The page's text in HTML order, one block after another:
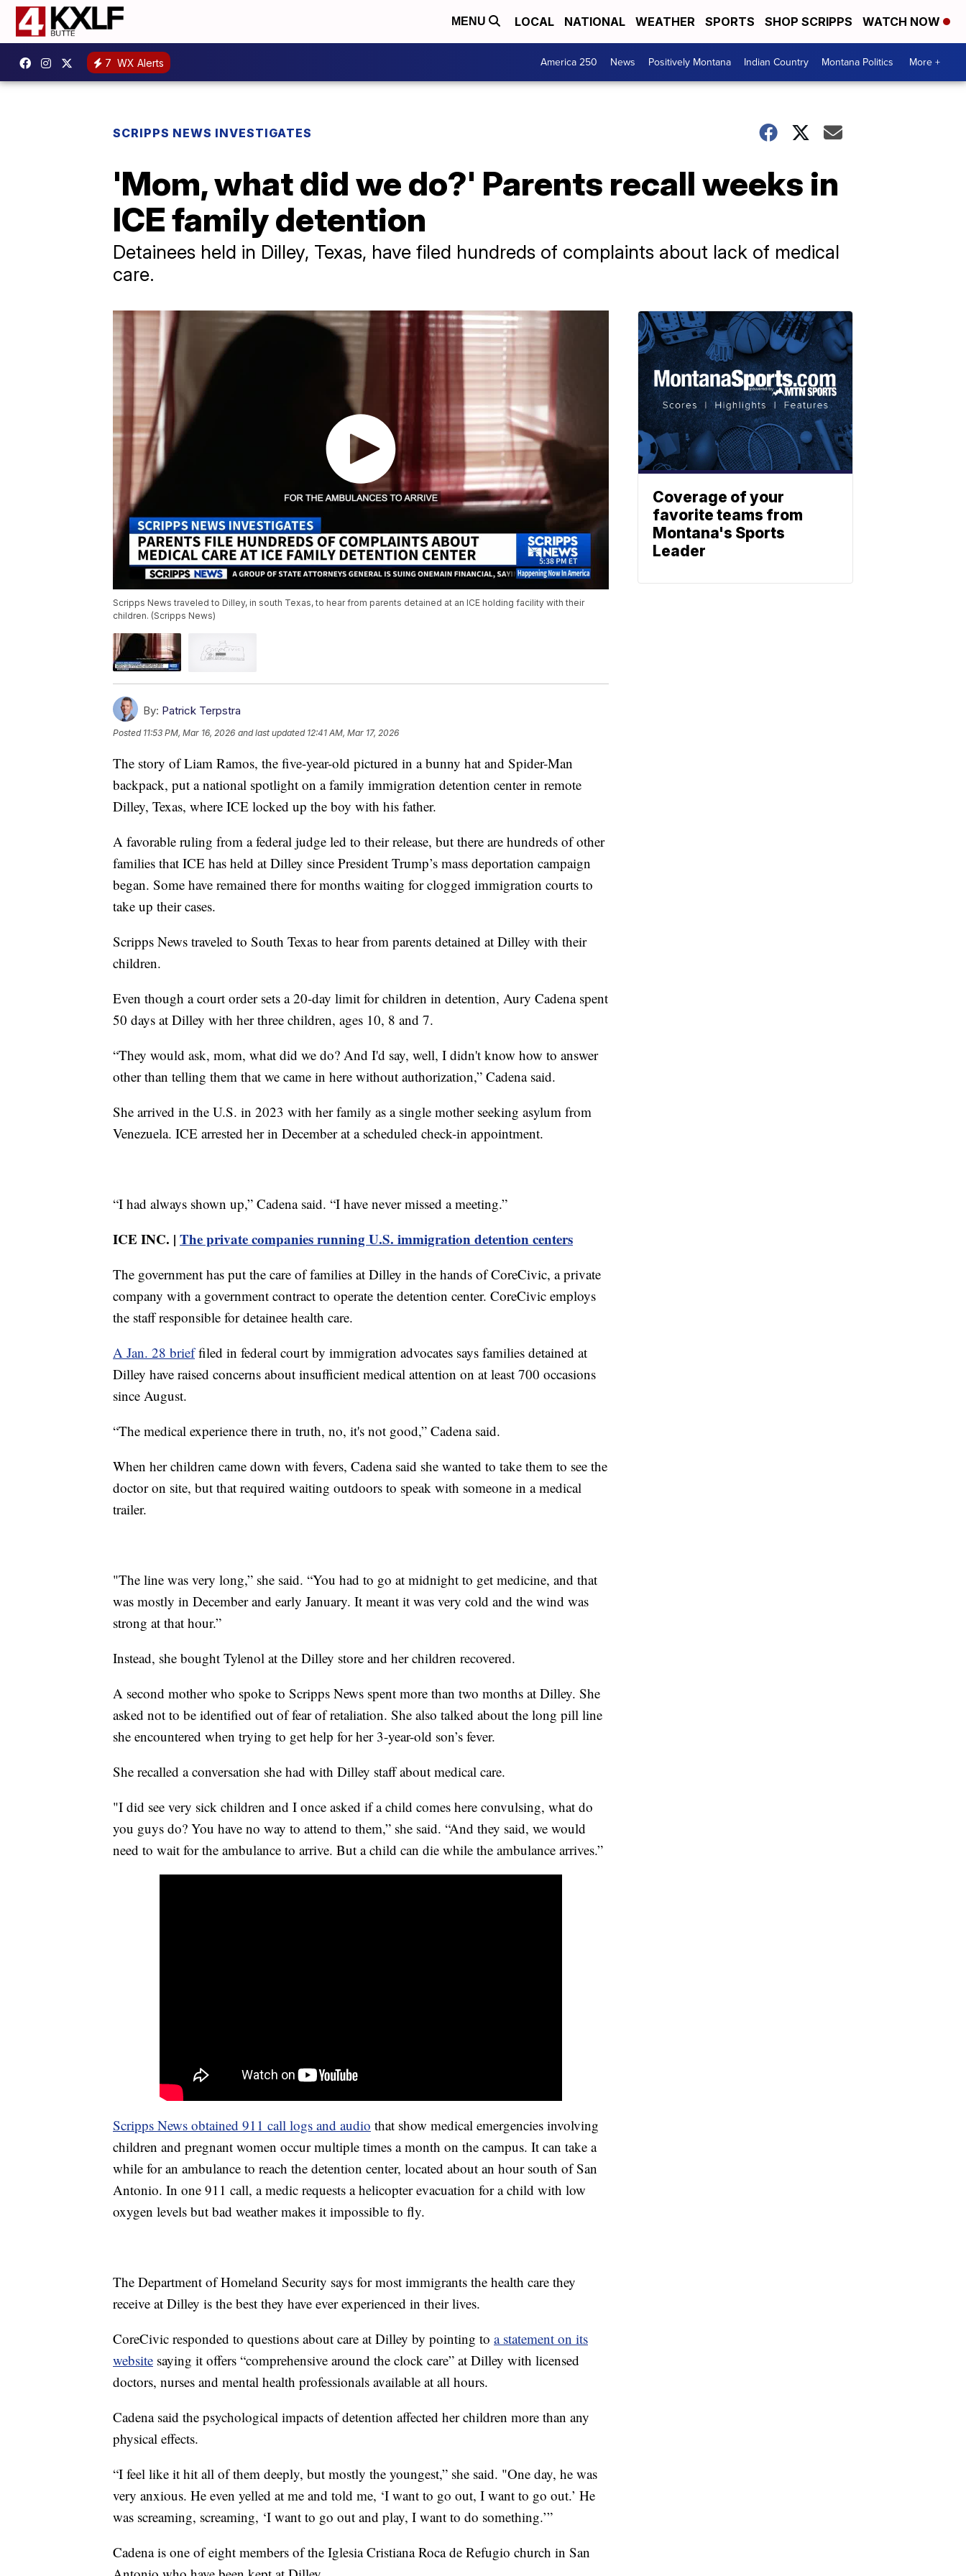
MENU LOCAL NATIONAL WEATHER SPORTS SHOP SCRIPPS WATCH NOW
7 WX Alerts America 250 News Positively Montana Indian Country Montana Politics More +
SCRIPPS NEWS INVESTIGATES
'Mom, what did we do?' Parents recall weeks in
ICE family detention
Detainees held in Dilley, Texas, have filed hundreds of complaints about lack of medical
care.
Scripps News traveled to Dilley, in south Texas, to hear from parents detained at an ICE holding facility with their
children. (Scripps News)
By: Patrick Terpstra
Posted 11:53 PM, Mar 16, 2026 and last updated 12:41 AM, Mar 17, 2026
The story of Liam Ramos, the five-year-old pictured in a bunny hat and Spider-Man
backpack, put a national spotlight on a family immigration detention center in remote
Dilley, Texas, where ICE locked up the boy with his father.
A favorable ruling from a federal judge led to their release, but there are hundreds of other
families that ICE has held at Dilley since President Trump’s mass deportation campaign
began. Some have remained there for months waiting for clogged immigration courts to
take up their cases.
Scripps News traveled to South Texas to hear from parents detained at Dilley with their
children.
Even though a court order sets a 20-day limit for children in detention, Aury Cadena spent
50 days at Dilley with her three children, ages 10, 8 and 7.
“They would ask, mom, what did we do? And I'd say, well, I didn't know how to answer
other than telling them that we came in here without authorization,” Cadena said.
She arrived in the U.S. in 2023 with her family as a single mother seeking asylum from
Venezuela. ICE arrested her in December at a scheduled check-in appointment.
“I had always shown up,” Cadena said. “I have never missed a meeting.”
ICE INC. | The private companies running U.S. immigration detention centers
The government has put the care of families at Dilley in the hands of CoreCivic, a private
company with a government contract to operate the detention center. CoreCivic employs
the staff responsible for detainee health care.
A Jan. 28 brieffiled in federal court by immigration advocates says families detained at
Dilley have raised concerns about insufficient medical attention on at least 700 occasions
since August.
“The medical experience there in truth, no, it's not good,” Cadena said.
When her children came down with fevers, Cadena said she wanted to take them to see the
doctor on site, but that required waiting outdoors to speak with someone in a medical
trailer.
"The line was very long,” she said. “You had to go at midnight to get medicine, and that
was mostly in December and early January. It meant it was very cold and the wind was
strong at that hour.”
Instead, she bought Tylenol at the Dilley store and her children recovered.
A second mother who spoke to Scripps News spent more than two months at Dilley. She
asked not to be identified out of fear of retaliation. She also talked about the long pill line
she encountered when trying to get help for her 3-year-old son’s fever.
She recalled a conversation she had with Dilley staff about medical care.
"I did see very sick children and I once asked if a child comes here convulsing, what do
you guys do? You have no way to attend to them,” she said. “And they said, we would
need to wait for the ambulance to arrive. But a child can die while the ambulance arrives.”
Scripps News obtained 911 call logs and audio that show medical emergencies involving
children and pregnant women occur multiple times a month on the campus. It can take a
while for an ambulance to reach the detention center, located about an hour south of San
Antonio. In one 911 call, a medic requests a helicopter evacuation for a child with low
oxygen levels but bad weather makes it impossible to fly.
The Department of Homeland Security says for most immigrants the health care they
receive at Dilley is the best they have ever experienced in their lives.
CoreCivic responded to questions about care at Dilley by pointing to a statement on its
website saying it offers “comprehensive around the clock care” at Dilley with licensed
doctors, nurses and mental health professionals available at all hours.
Cadena said the psychological impacts of detention affected her children more than any
physical effects.
“I feel like it hit all of them deeply, but mostly the youngest,” she said. "One day, he was
very anxious. He even yelled at me and told me, ‘I want to go out, I want to go out.’ He
was screaming, screaming, ‘I want to go out and play, I want to do something.’”
Cadena is one of eight members of the Iglesia Cristiana Roca de Refugio church in San
Coverage of your
favorite teams from
Montana's Sports
Leader